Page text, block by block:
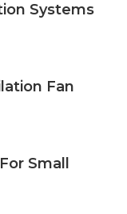
Systems
Fan
Small